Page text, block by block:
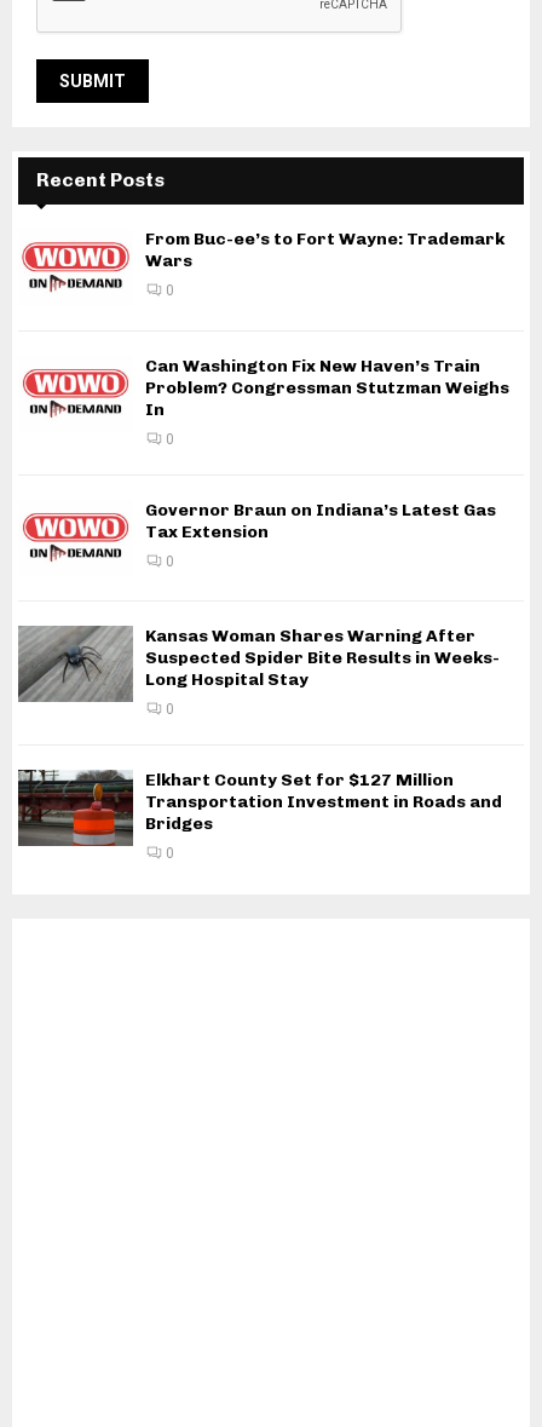
Recent Posts
From Buc-ee’s to Fort Wayne: Trademark
Wars
0
Can Washington Fix New Haven’s Train
Problem? Congressman Stutzman Weighs
In
0
Governor Braun on Indiana’s Latest Gas
Tax Extension
0
Kansas Woman Shares Warning After
Suspected Spider Bite Results in Weeks-
Long Hospital Stay
0
Elkhart County Set for $127 Million
Transportation Investment in Roads and
Bridges
0